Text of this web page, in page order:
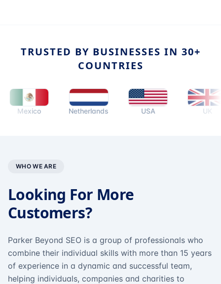
TRUSTED BY BUSINESSES IN 30+
COUNTRIES
Mexico Netherlands
WHO WE ARE
Looking For More
Customers?
Parker Beyond SEO is a group of professionals who
combine their individual skills with more than 15 years
of experience in a dynamic and successful team,
helping individuals, companies and charities to